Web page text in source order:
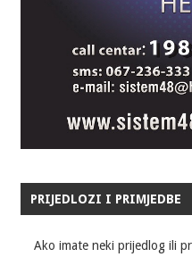
PRIJEDLOZI I PRIMJEDBE
Ako imate neki prijedlog ili